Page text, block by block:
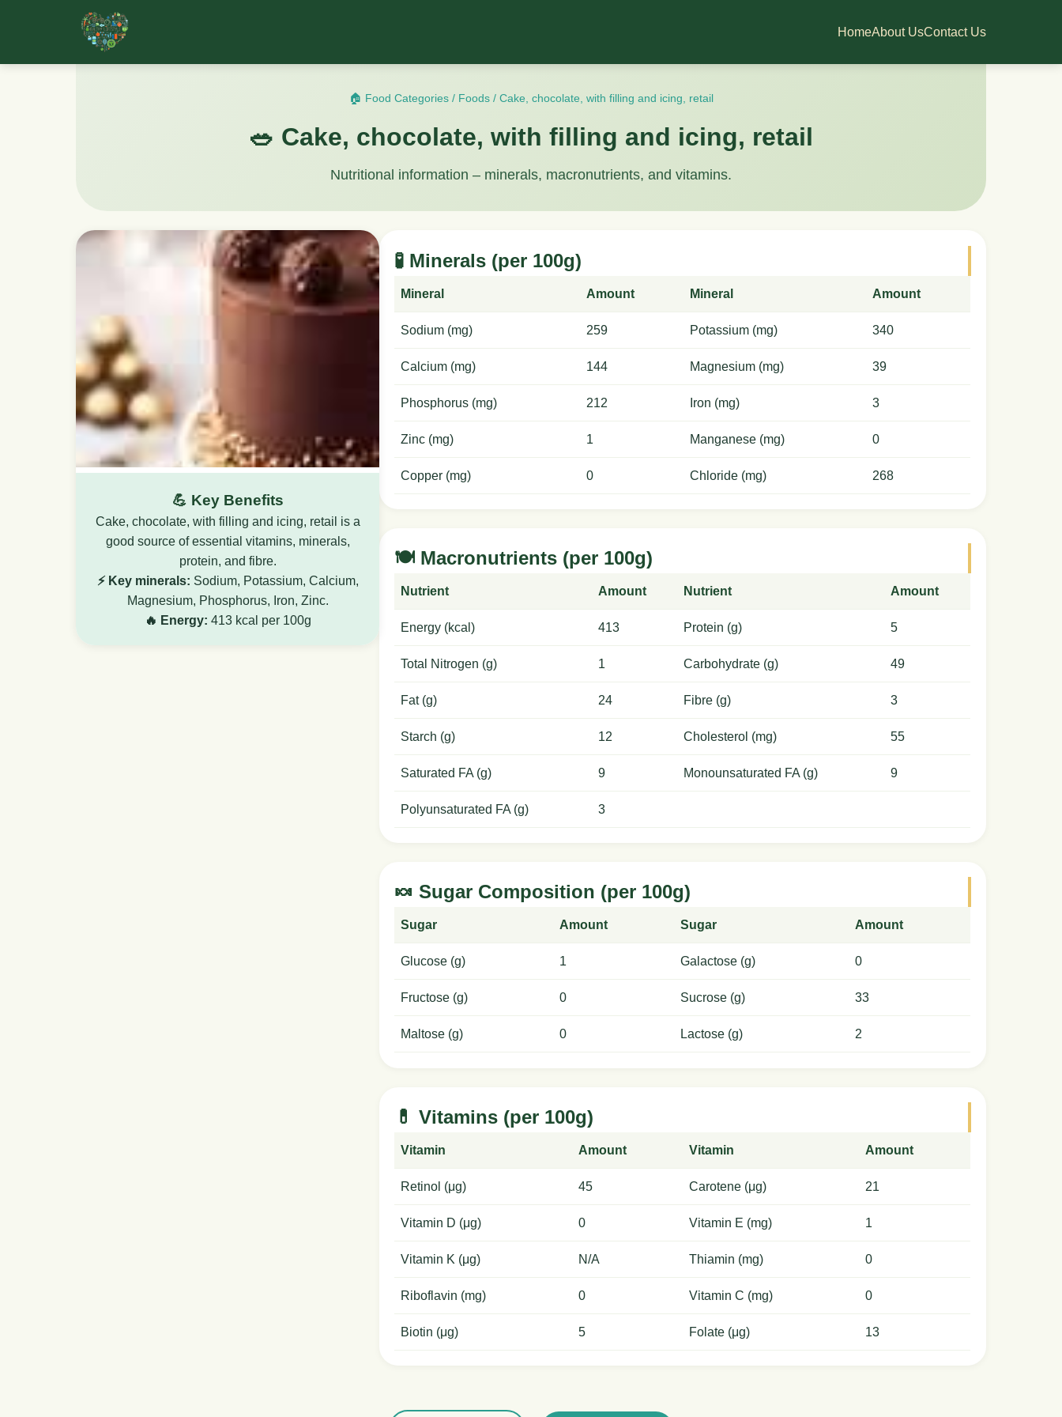
HomeAbout UsContact Us
🏠 Food Categories/ Foods/ Cake, chocolate, with filling and icing, retail
🥗 Cake, chocolate, with filling and icing, retail
Nutritional information – minerals, macronutrients, and vitamins.
💪 Key Benefits
Cake, chocolate, with filling and icing, retail is a
good source of essential vitamins, minerals,
protein, and fibre.
⚡ Key minerals: Sodium, Potassium, Calcium,
Magnesium, Phosphorus, Iron, Zinc.
🔥 Energy: 413 kcal per 100g
🧪 Minerals (per 100g)
Mineral Amount Mineral Amount
Sodium (mg) 259 Potassium (mg) 340
Calcium (mg) 144 Magnesium (mg) 39
Phosphorus (mg) 212 Iron (mg) 3
Zinc (mg) 1 Manganese (mg) 0
Copper (mg) 0 Chloride (mg) 268
🍽️ Macronutrients (per 100g)
Nutrient Amount Nutrient Amount
Energy (kcal) 413 Protein (g) 5
Total Nitrogen (g) 1 Carbohydrate (g) 49
Fat (g) 24 Fibre (g) 3
Starch (g) 12 Cholesterol (mg) 55
Saturated FA (g) 9 Monounsaturated FA (g) 9
Polyunsaturated FA (g) 3
🍬 Sugar Composition (per 100g)
Sugar Amount Sugar Amount
Glucose (g) 1 Galactose (g) 0
Fructose (g) 0 Sucrose (g) 33
Maltose (g) 0 Lactose (g) 2
💊 Vitamins (per 100g)
Vitamin Amount Vitamin Amount
Retinol (μg) 45 Carotene (μg) 21
Vitamin D (μg) 0 Vitamin E (mg) 1
Vitamin K (μg) N/A Thiamin (mg) 0
Riboflavin (mg) 0 Vitamin C (mg) 0
Biotin (μg) 5 Folate (μg) 13